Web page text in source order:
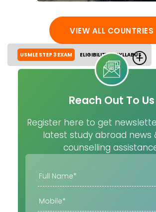
USMLE STEP 3 EXAM ELIGIBILITY SYLLABUS
VIEW ALL COUNTRIES
Reach Out To Us
Register here to get
latest study abroad news
counselling